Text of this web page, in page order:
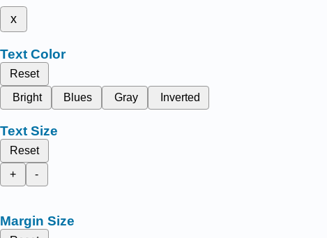
x
Text Color
Reset
Bright
Blues Gray Inverted
Text Size
Reset
+
-
Margin Size